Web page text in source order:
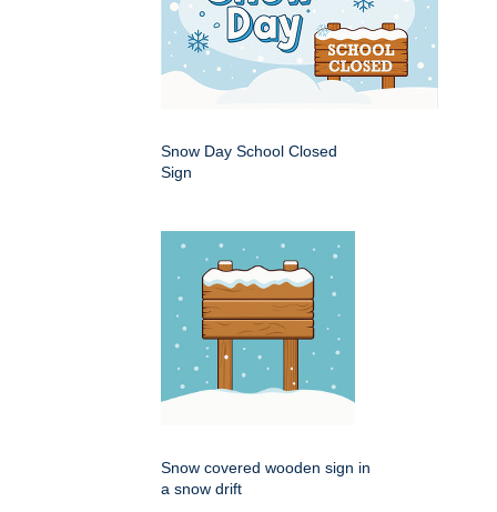
Snow Day School Closed
Sign
Snow covered wooden sign in
a snow drift